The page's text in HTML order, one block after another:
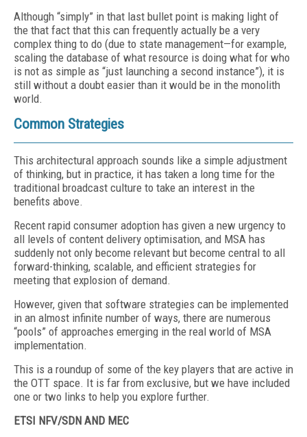
Although “simply” in that last bullet point is making light of
the that fact that this can frequently actually be a very
complex thing to do (due to state management—for example,
scaling the database of what resource is doing what for who
is not as simple as “just launching a second instance”), it is
still without a doubt easier than it would be in the monolith
world.
Common Strategies
This architectural approach sounds like a simple adjustment
of thinking, but in practice, it has taken a long time for the
traditional broadcast culture to take an interest in the
benefits above.
Recent rapid consumer adoption has given a new urgency to
all levels of content delivery optimisation, and MSA has
suddenly not only become relevant but become central to all
forward-thinking, scalable, and efficient strategies for
meeting that explosion of demand.
However, given that software strategies can be implemented
in an almost infinite number of ways, there are numerous
“pools” of approaches emerging in the real world of MSA
implementation.
This is a roundup of some of the key players that are active in
the OTT space. It is far from exclusive, but we have included
one or two links to help you explore further.
ETSI NFV/SDN AND MEC